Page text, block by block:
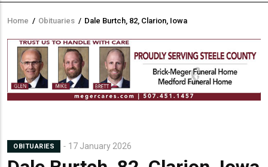
Breadcrumb
Home / Obituaries / Dale Burtch, 82, Clarion, Iowa
OBITUARIES 17 January 2026